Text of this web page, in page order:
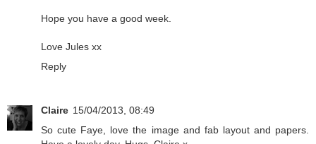
Hope you have a good week.
Love Jules xx
Reply
Claire 15/04/2013, 08:49
So cute Faye, love the image and fab layout and papers.